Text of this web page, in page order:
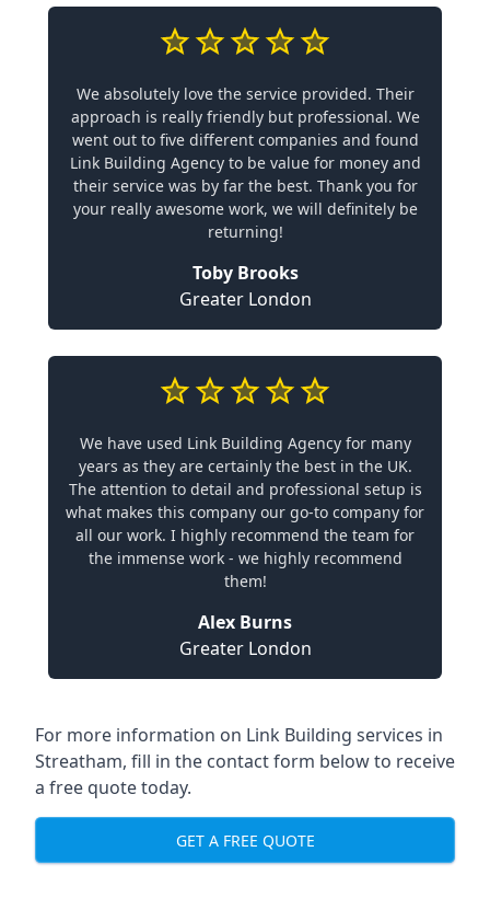
We absolutely love the service provided. Their
approach is really friendly but professional. We
went out to five different companies and found
Link Building Agency to be value for money and
their service was by far the best. Thank you for
your really awesome work, we will definitely be
returning!
Toby Brooks
Greater London
We have used Link Building Agency for many
years as they are certainly the best in the UK.
The attention to detail and professional setup is
what makes this company our go-to company for
all our work. I highly recommend the team for
the immense work - we highly recommend
them!
Alex Burns
Greater London
For more information on Link Building services in
Streatham, fill in the contact form below to receive
a free quote today.
GET A FREE QUOTE